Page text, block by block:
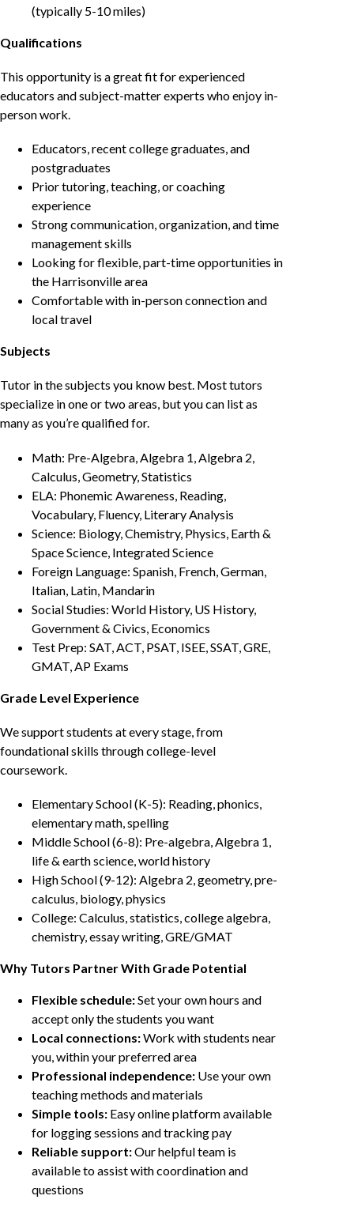
(typically 5-10 miles)
Qualifications
This opportunity is a great fit for experienced
educators and subject-matter experts who enjoy in-
person work.
Educators, recent college graduates, and
postgraduates
Prior tutoring, teaching, or coaching
experience
Strong communication, organization, and time
management skills
Looking for flexible, part-time opportunities in
the Harrisonville area
Comfortable with in-person connection and
local travel
Subjects
Tutor in the subjects you know best. Most tutors
specialize in one or two areas, but you can list as
many as you’re qualified for.
Math: Pre-Algebra, Algebra 1, Algebra 2,
Calculus, Geometry, Statistics
ELA: Phonemic Awareness, Reading,
Vocabulary, Fluency, Literary Analysis
Science: Biology, Chemistry, Physics, Earth &
Space Science, Integrated Science
Foreign Language: Spanish, French, German,
Italian, Latin, Mandarin
Social Studies: World History, US History,
Government & Civics, Economics
Test Prep: SAT, ACT, PSAT, ISEE, SSAT, GRE,
GMAT, AP Exams
Grade Level Experience
We support students at every stage, from
foundational skills through college-level
coursework.
Elementary School (K-5): Reading, phonics,
elementary math, spelling
Middle School (6-8): Pre-algebra, Algebra 1,
life & earth science, world history
High School (9-12): Algebra 2, geometry, pre-
calculus, biology, physics
College: Calculus, statistics, college algebra,
chemistry, essay writing, GRE/GMAT
Why Tutors Partner With Grade Potential
Flexible schedule:Set your own hours and
accept only the students you want
Local connections:Work with students near
you, within your preferred area
Professional independence: Use your own
teaching methods and materials
Simple tools: Easy online platform available
for logging sessions and tracking pay
Reliable support:Our helpful team is
available to assist with coordination and
questions